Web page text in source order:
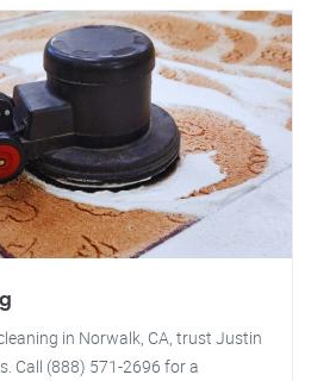
in Norwalk, CA, trust Justin
Call (888) 571-2696 for a